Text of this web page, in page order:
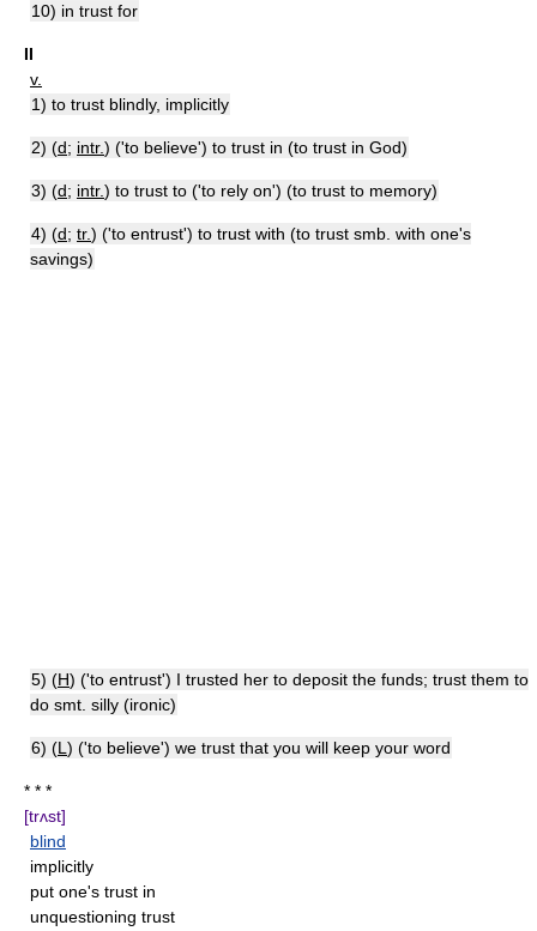
10) in trust for
II
v.
1) to trust blindly, implicitly
2) (d; intr.) ('to believe') to trust in (to trust in God)
3) (d; intr.) to trust to ('to rely on') (to trust to memory)
4) (d; tr.) ('to entrust') to trust with (to trust smb. with one's
savings)
5) (H) ('to entrust') I trusted her to deposit the funds; trust them to
do smt. silly (ironic)
6) (L ) ('to believe') we trust that you will keep your word
* * *
[trʌst]
blind
implicitly
put one's trust in
unquestioning trust